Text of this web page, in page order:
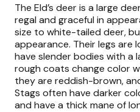
The Eld’s deer is a large
regal and graceful in
size to white-tailed deer,
appearance. Their legs are
have slender bodies with a
rough coats change color
they are reddish-brown,
Stags often have darker
and have a thick mane of